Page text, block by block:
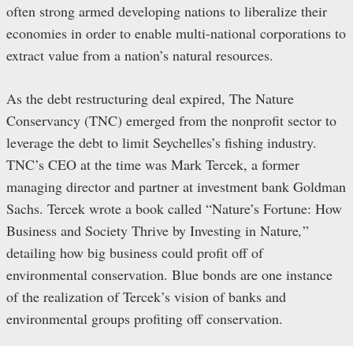
often strong armed developing nations to liberalize their
economies in order to enable multi-national corporations to
extract value from a nation’s natural resources.
As the debt restructuring deal expired, The Nature
Conservancy (TNC) emerged from the nonprofit sector to
leverage the debt to limit Seychelles’s fishing industry.
TNC’s CEO at the time was Mark Tercek, a former
managing director and partner at investment bank Goldman
Sachs. Tercek wrote a book called “Nature’s Fortune: How
Business and Society Thrive by Investing in Nature,”
detailing how big business could profit off of
environmental conservation. Blue bonds are one instance
of the realization of Tercek’s vision of banks and
environmental groups profiting off conservation.